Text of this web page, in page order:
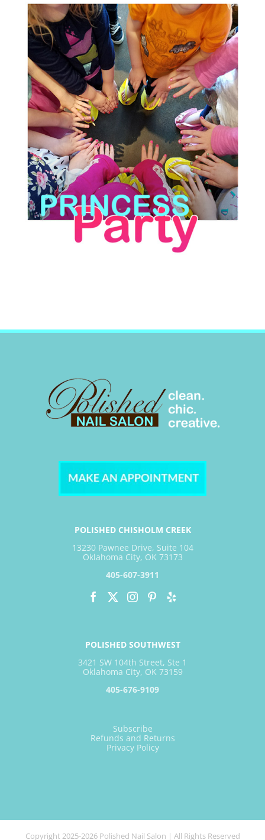
POLISHED CHISHOLM CREEK
13230 Pawnee Drive, Suite 104
Oklahoma City, OK 73173
405-607-3911
POLISHED SOUTHWEST
3421 SW 104th Street, Ste 1
Oklahoma City, OK 73159
405-676-9109
Subscribe
Refunds and Returns
Privacy Policy
Copyright 2025-2026 Polished Nail Salon | All Rights Reserved